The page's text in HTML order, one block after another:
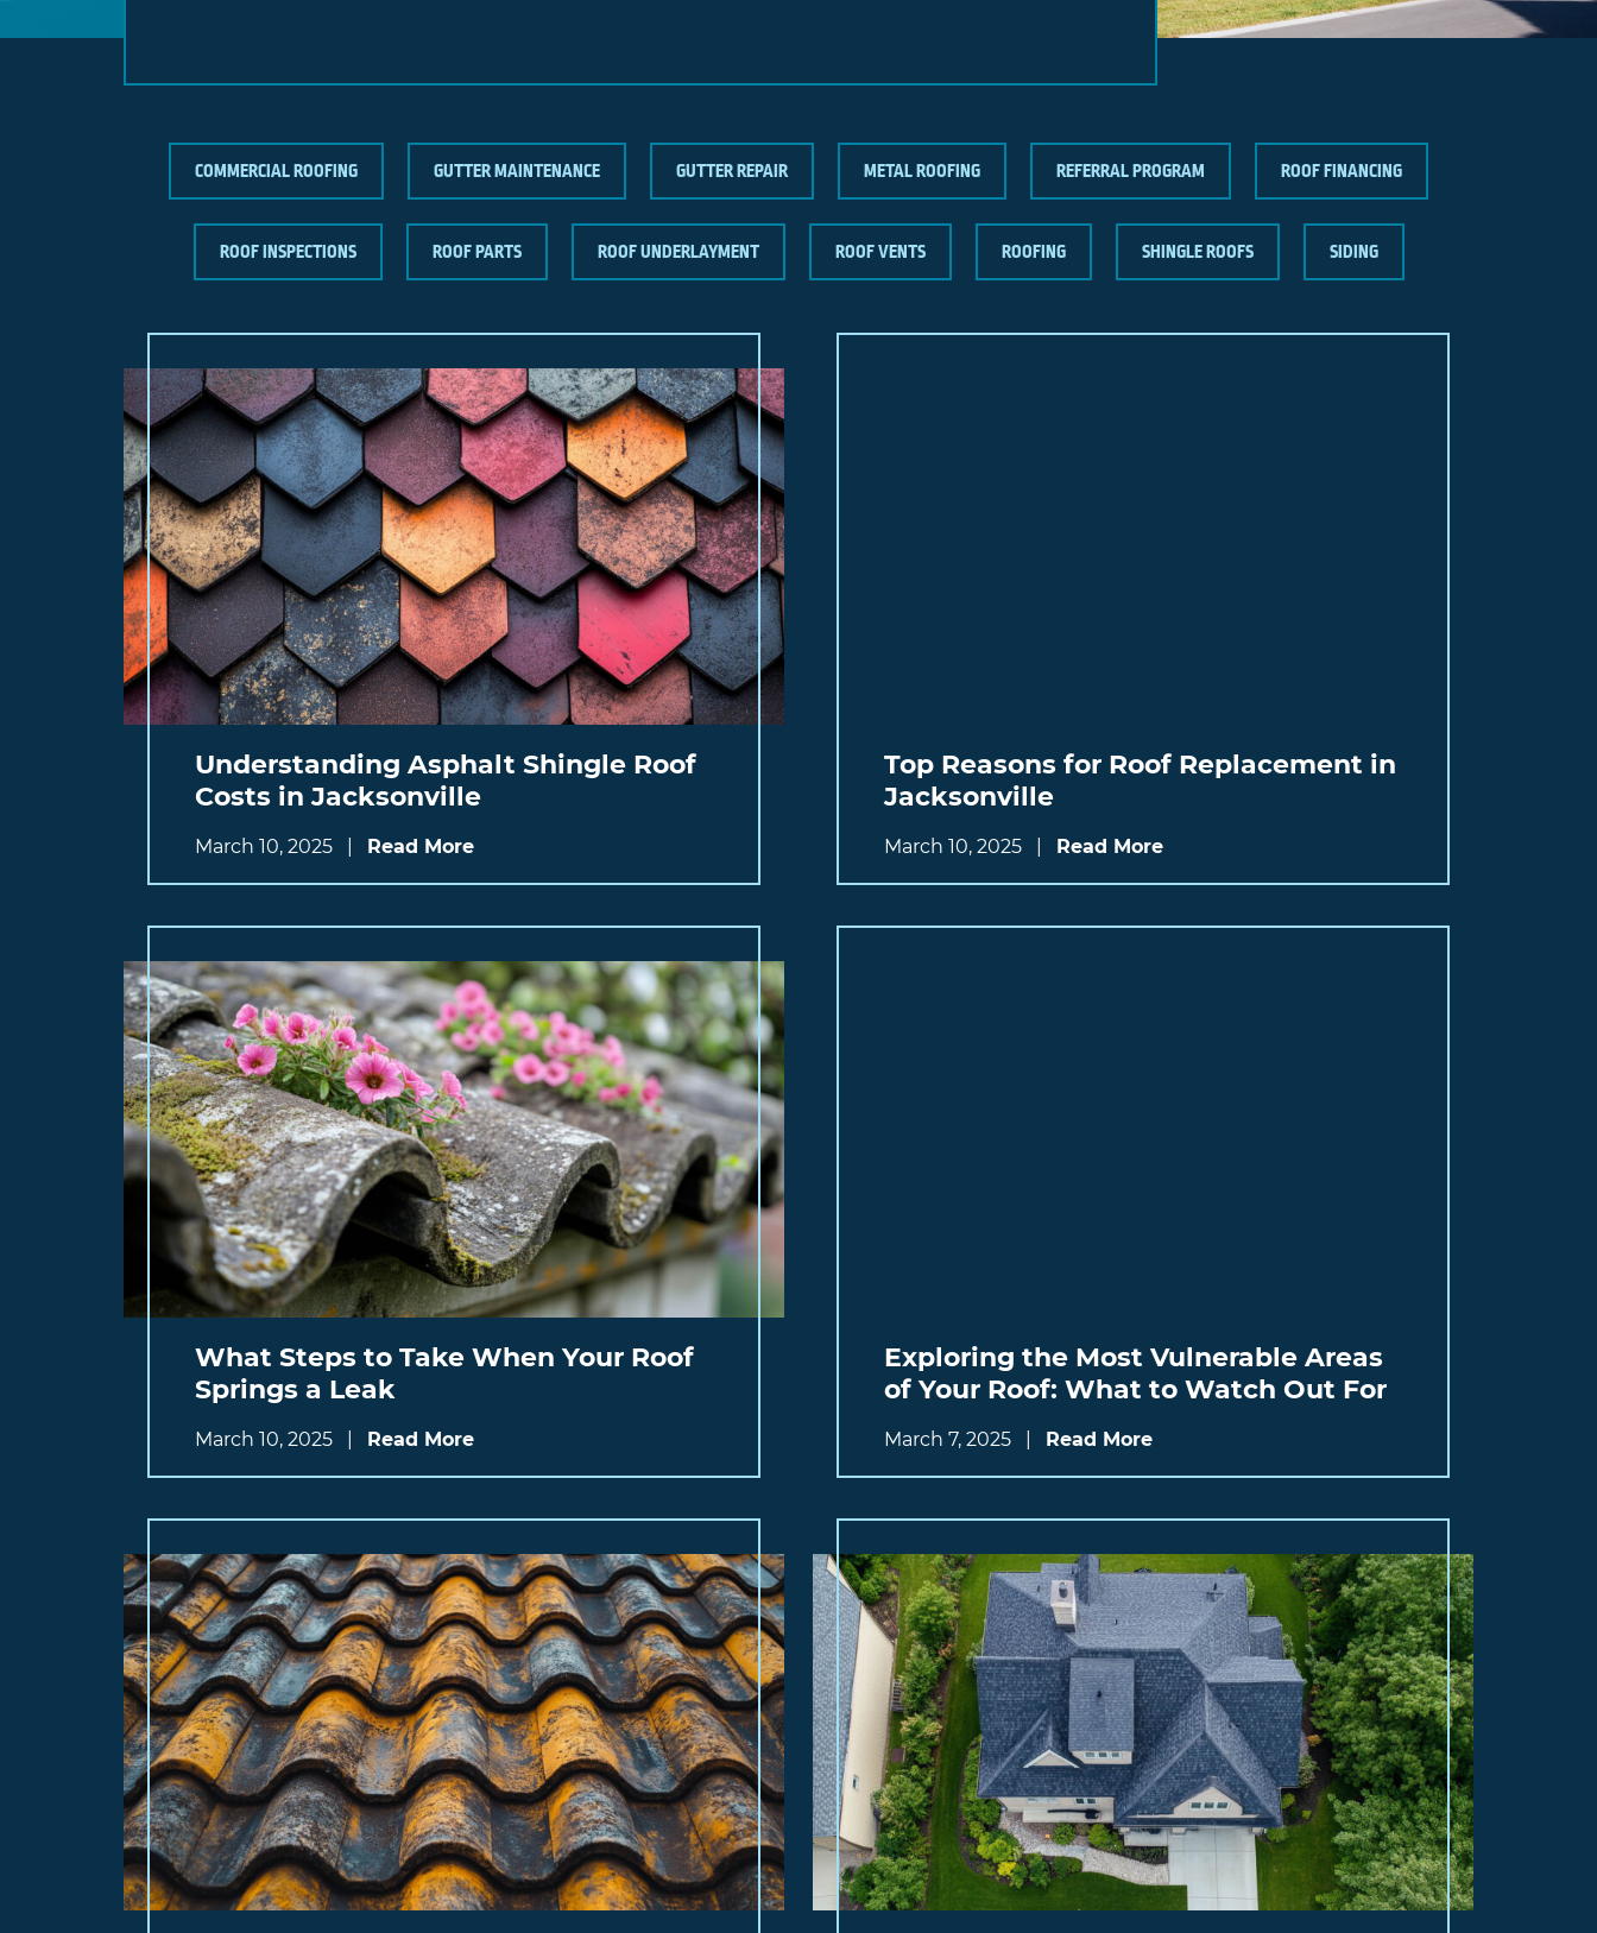
COMMERCIAL ROOFING GUTTER MAINTENANCE GUTTER REPAIR METAL ROOFING REFERRAL PROGRAM ROOF FINANCING
ROOF INSPECTIONS ROOF PARTS ROOF UNDERLAYMENT ROOF VENTS ROOFING SHINGLE ROOFS SIDING
Understanding Asphalt Shingle Roof
Costs in Jacksonville
March 10, 2025 Read More
Top Reasons for Roof Replacement in
Jacksonville
March 10, 2025 Read More
What Steps to Take When Your Roof
Springs a Leak
March 10, 2025 Read More
Exploring the Most Vulnerable Areas
of Your Roof: What to Watch Out For
March 7, 2025 Read More